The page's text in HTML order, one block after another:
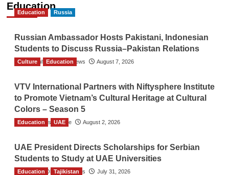
Education
Education Russia
Russian Ambassador Hosts Pakistani, Indonesian
Students to Discuss Russia–Pakistan Relations
The Gulf Observer News August 7, 2026
Culture Education
VTV International Partners with Niftysphere Institute
to Promote Vietnam’s Cultural Heritage at Cultural
Colors – Season 5
TGO News Service August 2, 2026
Education UAE
UAE President Directs Scholarships for Serbian
Students to Study at UAE Universities
The Gulf Observer News July 31, 2026
Education Tajikistan